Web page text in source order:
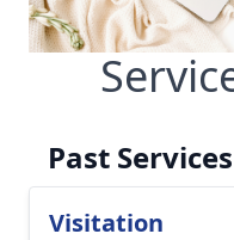
Past Services
Visitation